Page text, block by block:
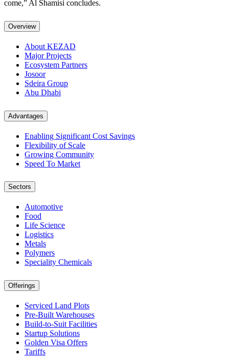
come,” Al Shamisi concludes.
Overview
About KEZAD
Major Projects
Ecosystem Partners
Josoor
Sdeira Group
Abu Dhabi
Advantages
Enabling Significant Cost Savings
Flexibility of Scale
Growing Community
Speed To Market
Sectors
Automotive
Food
Life Science
Logistics
Metals
Polymers
Speciality Chemicals
Offerings
Serviced Land Plots
Pre-Built Warehouses
Build-to-Suit Facilities
Startup Solutions
Golden Visa Offers
Tariffs